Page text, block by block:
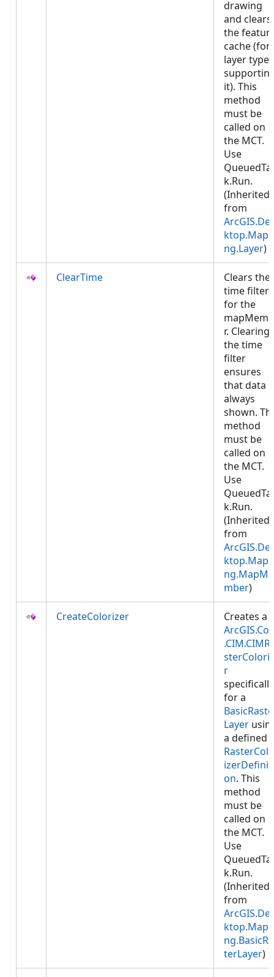
drawing
and clears
the
cache (for
layer types
it). This
method
must be
called on
the MCT.
Use
k.Run.
(Inherited
from
ng.Layer)
ClearTime
Clears the
time filter
for the
r. Clearing
the time
filter
ensures
that data
always
shown.
method
must be
called on
the MCT.
Use
k.Run.
(Inherited
from
ng.MapMe
mber)
CreateColorizer
Creates a
r
specifically
for a
Layer
a defined
izerDefiniti
on. This
method
must be
called on
the MCT.
Use
k.Run.
(Inherited
from
terLayer)